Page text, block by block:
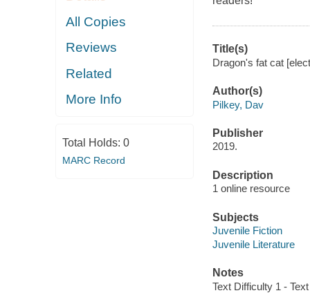
All Copies
Reviews
Related
More Info
Total Holds: 0
MARC Record
Title(s)
Dragon's fat cat
Author(s)
Pilkey, Dav
Publisher
2019.
Description
1 online resource
Subjects
Juvenile Fiction
Juvenile Literature
Notes
Text Difficulty 1 -